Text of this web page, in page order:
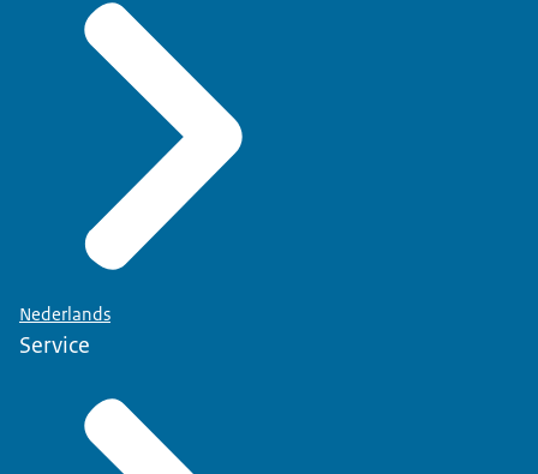
Nederlands
Service